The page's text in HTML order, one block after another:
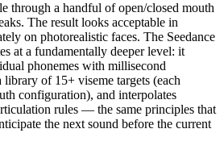
through a handful of open/closed mouth
The result looks acceptable in
on photorealistic faces. The Seedance
at a fundamentally deeper level: it
phonemes with millisecond
library of 15+ viseme targets (each
configuration), and interpolates
rules — the same principles that
the next sound before the current